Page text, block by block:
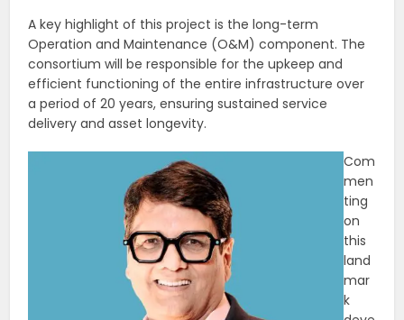
A key highlight of this project is the long-term
Operation and Maintenance (O&M) component. The
consortium will be responsible for the upkeep and
efficient functioning of the entire infrastructure over
a period of 20 years, ensuring sustained service
delivery and asset longevity.
Com
men
ting
on
this
land
mar
k